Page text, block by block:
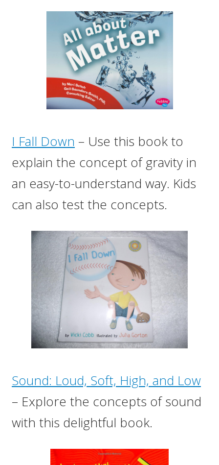
I Fall Down – Use this book to
explain the concept of gravity in
an easy-to-understand way. Kids
can also test the concepts.
Sound: Loud, Soft, High, and Low
– Explore the concepts of sound
with this delightful book.